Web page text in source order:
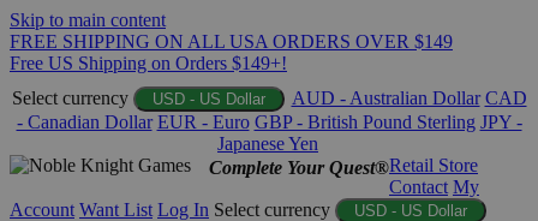
Skip to main content
FREE SHIPPING ON ALL USA ORDERS OVER $149
Free US Shipping on Orders $149+!
Select currency
USD - US Dollar AUD - Australian Dollar CAD
- Canadian Dollar EUR - Euro GBP - British Pound Sterling JPY -
Japanese Yen
Complete Your Quest®Retail Store
Contact My
Account Want List Log In Select currency USD - US Dollar